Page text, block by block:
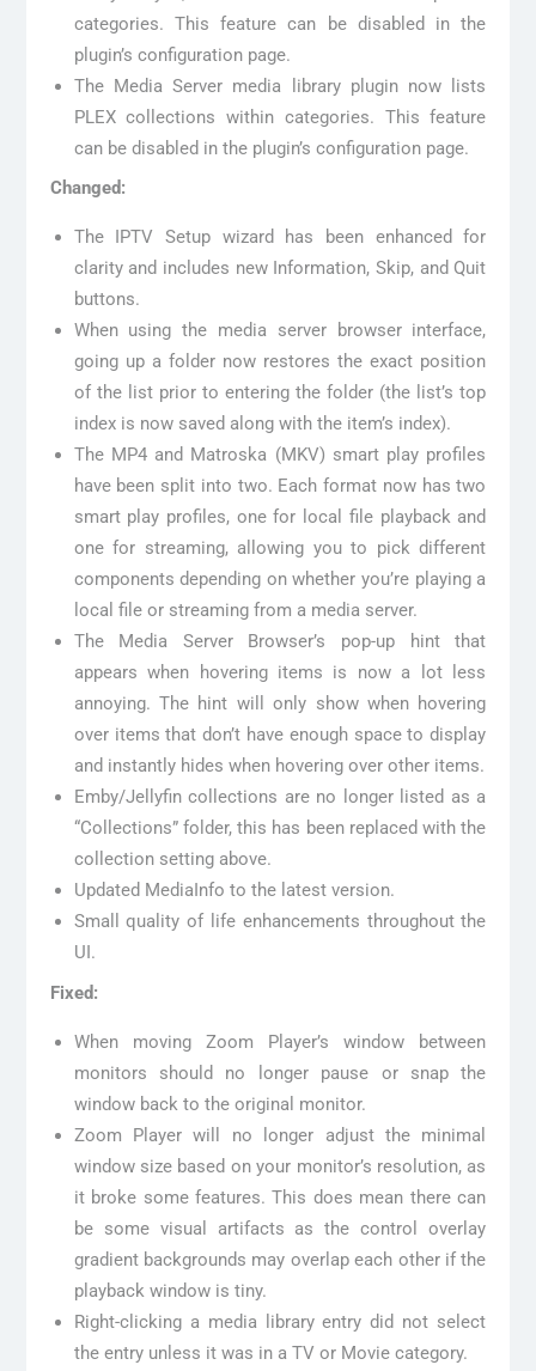
categories. This feature can be disabled in the
plugin’s configuration page.
The Media Server media library plugin now lists
PLEX collections within categories. This feature
can be disabled in the plugin’s configuration page.
Changed:
The IPTV Setup wizard has been enhanced for
clarity and includes new Information, Skip, and Quit
buttons.
When using the media server browser interface,
going up a folder now restores the exact position
of the list prior to entering the folder (the list’s top
index is now saved along with the item’s index).
The MP4 and Matroska (MKV) smart play profiles
have been split into two. Each format now has two
smart play profiles, one for local file playback and
one for streaming, allowing you to pick different
components depending on whether you’re playing a
local file or streaming from a media server.
The Media Server Browser’s pop-up hint that
appears when hovering items is now a lot less
annoying. The hint will only show when hovering
over items that don’t have enough space to display
and instantly hides when hovering over other items.
Emby/Jellyfin collections are no longer listed as a
“Collections” folder, this has been replaced with the
collection setting above.
Updated MediaInfo to the latest version.
Small quality of life enhancements throughout the
UI.
Fixed:
When moving Zoom Player’s window between
monitors should no longer pause or snap the
window back to the original monitor.
Zoom Player will no longer adjust the minimal
window size based on your monitor’s resolution, as
it broke some features. This does mean there can
be some visual artifacts as the control overlay
gradient backgrounds may overlap each other if the
playback window is tiny.
Right-clicking a media library entry did not select
the entry unless it was in a TV or Movie category.